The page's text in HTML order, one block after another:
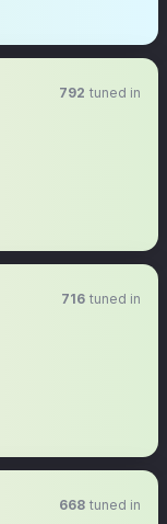
792 tuned in
716 tuned in
668 tuned in